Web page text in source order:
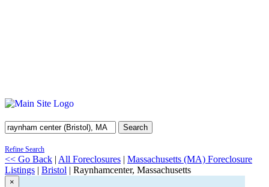
Search
Refine Search
<< Go Back | All Foreclosures | Massachusetts (MA) Foreclosure
Listings | Bristol | Raynhamcenter, Massachusetts
×